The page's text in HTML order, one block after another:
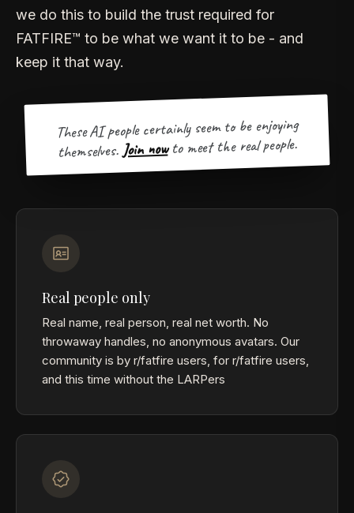
we do this to build the trust required for
FATFIRE™ to be what we want it to be - and
keep it that way.
These AI people certainly seem to be enjoying
themselves. Join now to meet the real people.
Real people only
Real name, real person, real net worth. No
throwaway handles, no anonymous avatars. Our
community is by r/fatfire users, for r/fatfire users,
and this time without the LARPers